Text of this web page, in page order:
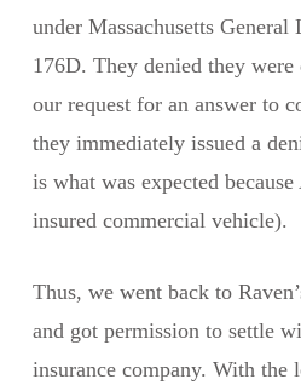
under Massachusetts
176D. They denied they
our request for an answer to
they immediately issued a
is what was expected
insured commercial vehicle).
Thus, we went back to
and got permission to settle
insurance company. With the